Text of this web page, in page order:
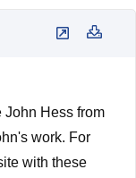
John Hess from
work. For
with these